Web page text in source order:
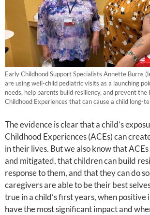
Early Childhood Support Specialists Annette Burns
are using well-child pediatric visits as a launching
needs, help parents build resiliency, and prevent the
Childhood Experiences that can cause a child long-
The evidence is clear that a child’s
Childhood Experiences (ACEs) can
in their lives. But we also know that
and mitigated, that children can build
response to them, and that they can do
caregivers are able to be their best
true in a child’s first years, when
have the most significant impact and